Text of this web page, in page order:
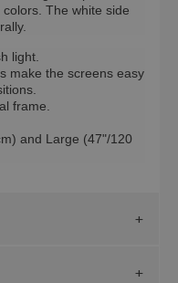
The white side
light.
make the screens easy
frame.
and Large (47"/120